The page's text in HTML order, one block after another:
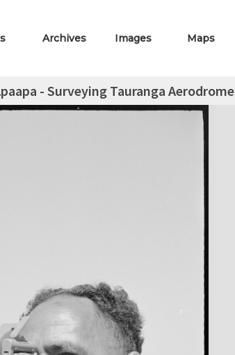
Archives Images Maps
- Surveying Tauranga Aerodrome